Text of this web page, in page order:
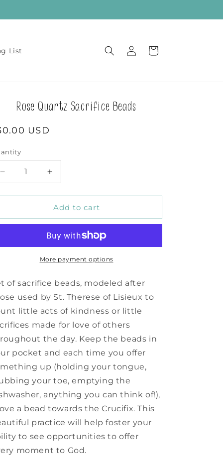
List
in
Cart
Rose Quartz Sacrifice Beads
USD
Decrease
quantity
for
Quartz
Increase
quantity
for
Rose
Quartz
Beads
Add to cart
More payment options
of sacrifice beads, modeled after
used by St. Therese of Lisieux to
little acts of kindness or little
made for love of others
the day. Keep the beads in
pocket and each time you offer
up (holding your tongue,
your toe, emptying the
anything you can think of!),
a bead towards the Crucifix. This
practice will help foster your
to see opportunities to offer
moment to God.